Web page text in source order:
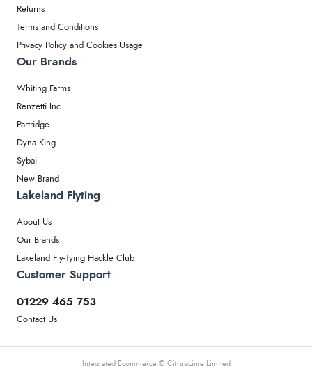
Returns
Terms and Conditions
Privacy Policy and Cookies Usage
Our Brands
Whiting Farms
Renzetti Inc
Partridge
Dyna King
Sybai
New Brand
Lakeland Flyting
About Us
Our Brands
Lakeland Fly-Tying Hackle Club
Customer Support
01229 465 753
Contact Us
Integrated Ecommerce © Citrus-Lime Limited